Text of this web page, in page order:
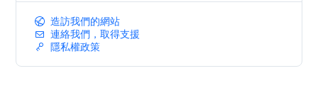
造訪我們的網站
連絡我們，取得支援
隱私權政策